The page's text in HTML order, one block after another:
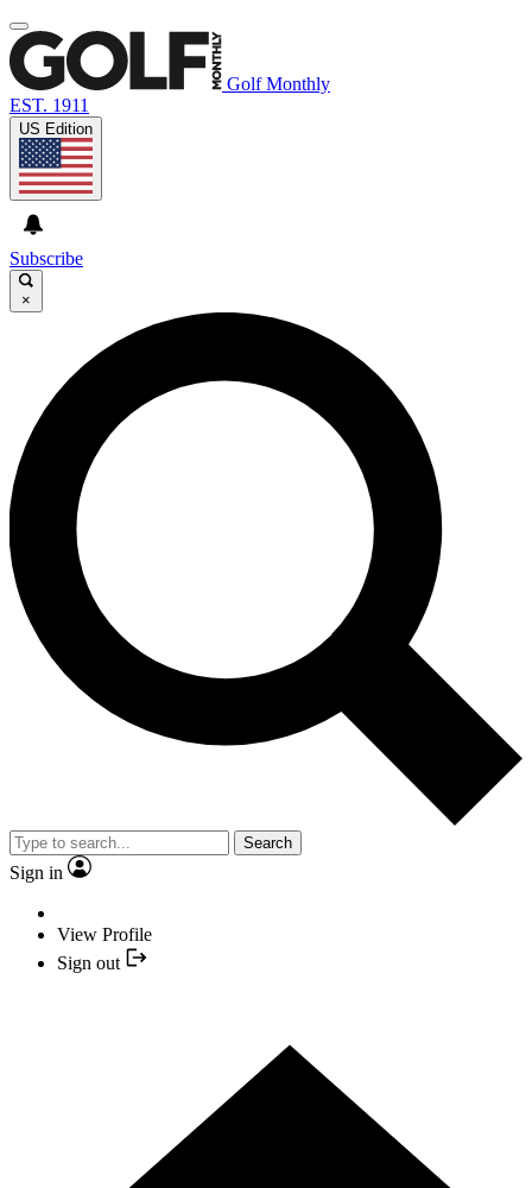
Golf Monthly
EST. 1911
US Edition
Subscribe
×
Search
Sign in
View Profile
Sign out